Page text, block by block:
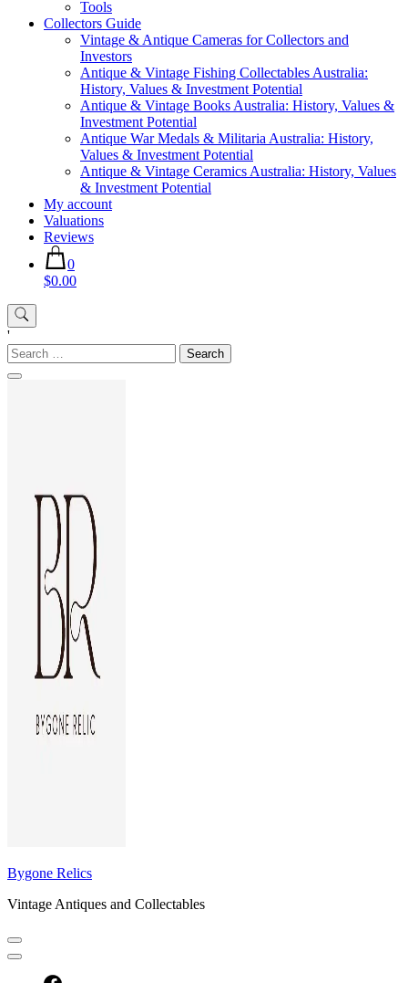
Tools
Collectors Guide
Vintage & Antique Cameras for Collectors and
Investors
Antique & Vintage Fishing Collectables Australia:
History, Values & Investment Potential
Antique & Vintage Books Australia: History, Values &
Investment Potential
Antique War Medals & Militaria Australia: History,
Values & Investment Potential
Antique & Vintage Ceramics Australia: History, Values
& Investment Potential
My account
Valuations
Reviews
0
$0.00
'
Search
for:
Bygone Relics
Vintage Antiques and Collectables